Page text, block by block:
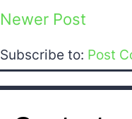
Newer Post
Subscribe to: Post